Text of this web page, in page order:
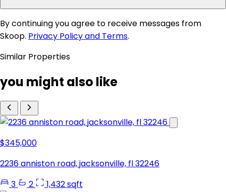
By continuing you agree to receive messages from
Skoop. Privacy Policy and Terms.
Similar Properties
you might also like
$345,000
2236 anniston road, jacksonville, fl 32246
3
2 1,432 sqft